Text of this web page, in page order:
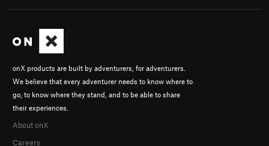
onX products are built by adventurers, for adventurers.
We believe that every adventurer needs to know where to
go, to know where they stand, and to be able to share
their experiences.
About onX
Careers